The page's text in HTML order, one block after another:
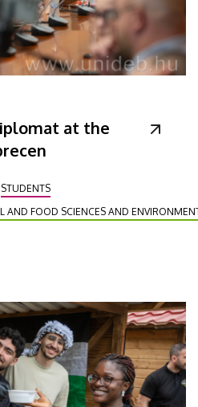
at the
STUDENTS
AND FOOD SCIENCES AND